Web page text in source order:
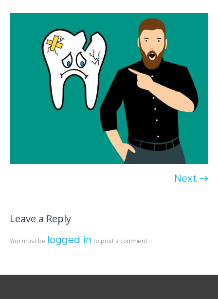
Next →
Leave a Reply
You must be logged in to post a comment.